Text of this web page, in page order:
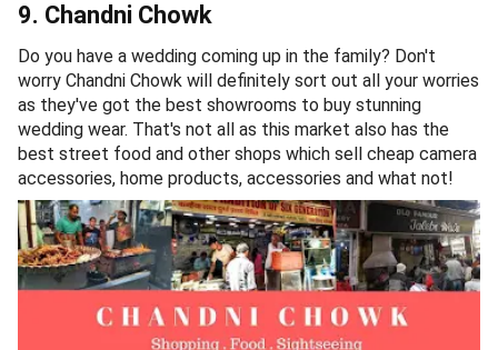
9. Chandni Chowk
Do you have a wedding coming up in the family? Don't
worry Chandni Chowk will definitely sort out all your worries
as they've got the best showrooms to buy stunning
wedding wear. That's not all as this market also has the
best street food and other shops which sell cheap camera
accessories, home products, accessories and what not!